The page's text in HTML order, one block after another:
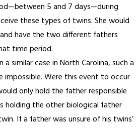
5 and 7 days—during
these types of twins. She would
have the two different fathers
time period.
similar case in North Carolina, such a
impossible. Were this event to occur
only hold the father responsible
holding the other biological father
If a father was unsure of his twins’